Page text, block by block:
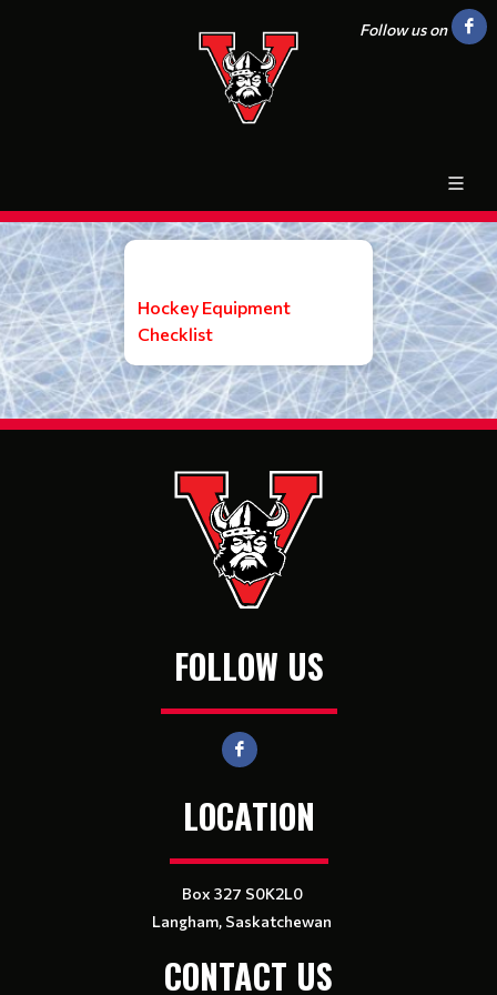
Follow us on
Hockey Equipment
Checklist
FOLLOW US
LOCATION
Box 327 S0K2L0
Langham, Saskatchewan
CONTACT US